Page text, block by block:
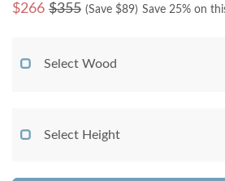
$266 $355 (Save $89) Save 25% on
Select Wood
Select Height